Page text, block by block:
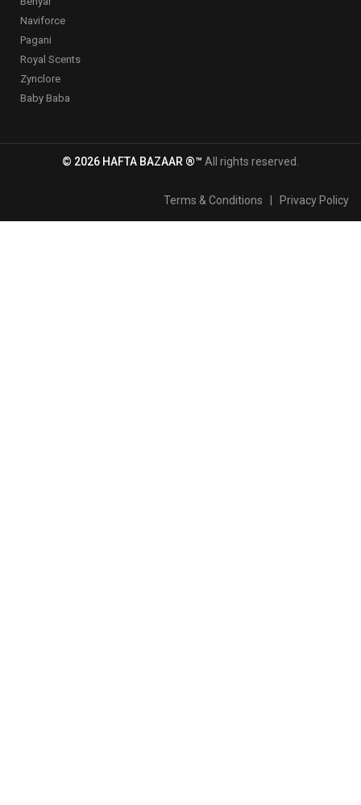
Naviforce
Pagani
Royal Scents
Zynclore
Baby Baba
© 2026 HAFTA BAZAAR ®™ All rights reserved.
Terms & Conditions Privacy Policy